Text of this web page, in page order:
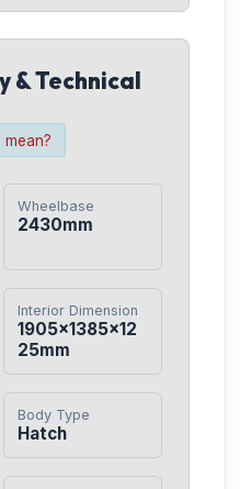
& Technical
Wheelbase
2430mm
Interior Dimension
1905×1385×12
25mm
Body Type
Hatch